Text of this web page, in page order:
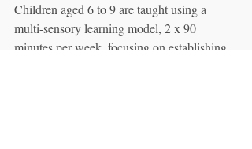
Children aged 6 to 9 are taught using a
multi-sensory learning model, 2 x 90
minutes per week, focusing on establishing